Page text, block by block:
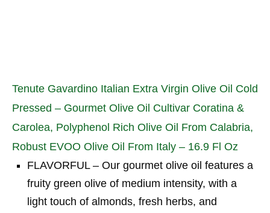
Tenute Gavardino Italian Extra Virgin Olive Oil Cold
Pressed – Gourmet Olive Oil Cultivar Coratina &
Carolea, Polyphenol Rich Olive Oil From Calabria,
Robust EVOO Olive Oil From Italy – 16.9 Fl Oz
FLAVORFUL – Our gourmet olive oil features a
fruity green olive of medium intensity, with a
light touch of almonds, fresh herbs, and